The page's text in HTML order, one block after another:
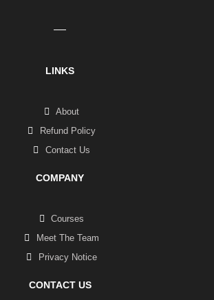
LINKS
About
Refund Policy
Contact Us
COMPANY
Courses
Meet The Team
Privacy Notice
CONTACT US